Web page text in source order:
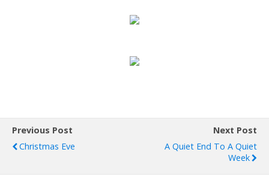
Previous Post
Christmas Eve
Next Post
A Quiet End To A Quiet
Week